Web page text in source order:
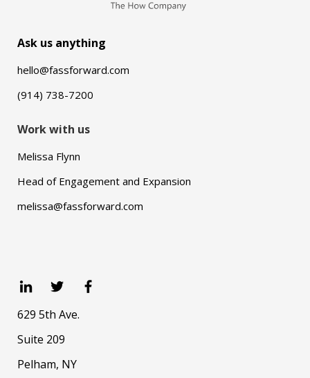
Ask us anything
hello@fassforward.com
(914) 738-7200
Work with us
Melissa Flynn
Head of Engagement and Expansion
melissa@fassforward.com
629 5th Ave.
Suite 209
Pelham, NY